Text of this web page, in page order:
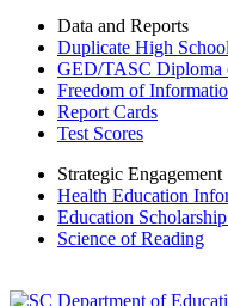
Data and Reports
Duplicate High
GED/TASC Diploma
Freedom of
Report Cards
Test Scores
Strategic Engagement
Health Education
Education
Science of Reading